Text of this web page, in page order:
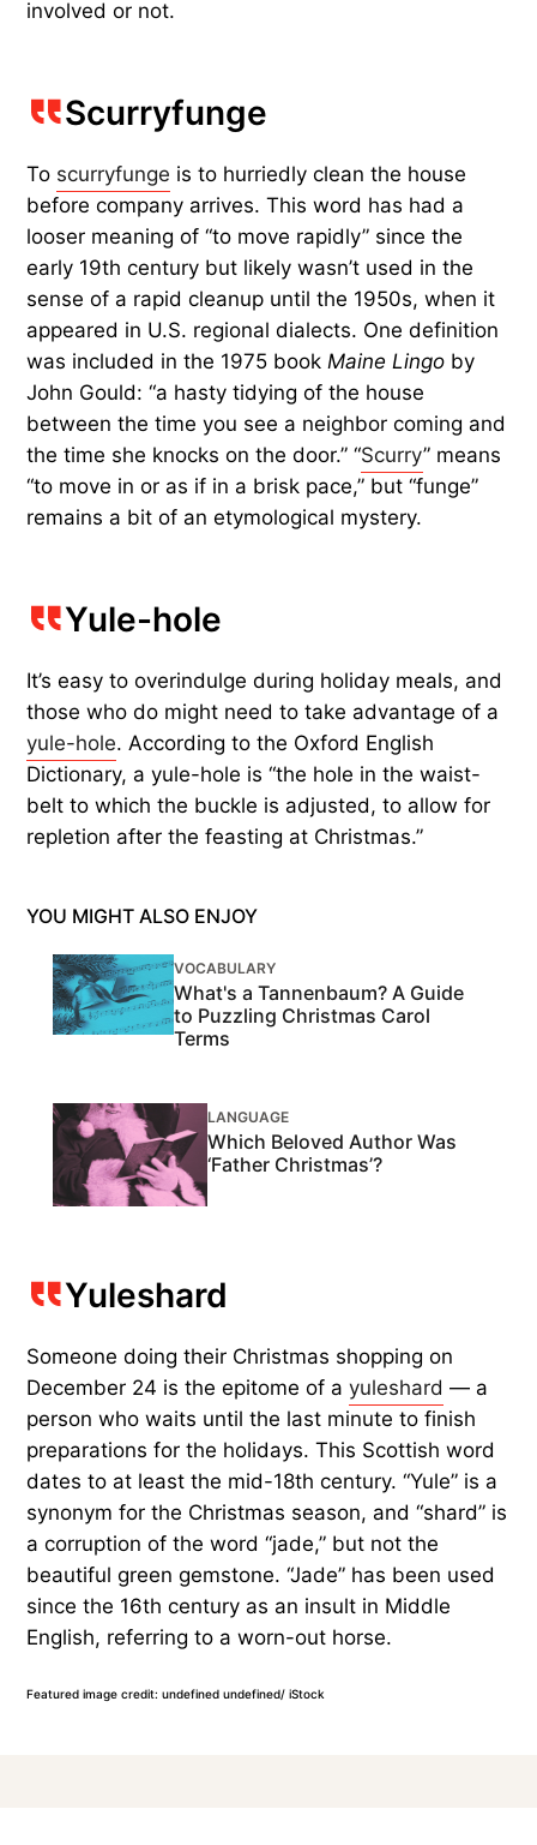
involved or not.
Scurryfunge
To scurryfunge is to hurriedly clean the house
before company arrives. This word has had a
looser meaning of “to move rapidly” since the
early 19th century but likely wasn’t used in the
sense of a rapid cleanup until the 1950s, when it
appeared in U.S. regional dialects. One definition
was included in the 1975 book Maine Lingo by
John Gould: “a hasty tidying of the house
between the time you see a neighbor coming and
the time she knocks on the door.” “Scurry” means
“to move in or as if in a brisk pace,” but “funge”
remains a bit of an etymological mystery.
Yule-hole
It’s easy to overindulge during holiday meals, and
those who do might need to take advantage of a
yule-hole. According to the Oxford English
Dictionary, a yule-hole is “the hole in the waist-
belt to which the buckle is adjusted, to allow for
repletion after the feasting at Christmas.”
YOU MIGHT ALSO ENJOY
VOCABULARY
What's a Tannenbaum? A Guide
to Puzzling Christmas Carol
Terms
LANGUAGE
Which Beloved Author Was
‘Father Christmas’?
Yuleshard
Someone doing their Christmas shopping on
December 24 is the epitome of ayuleshard — a
person who waits until the last minute to finish
preparations for the holidays. This Scottish word
dates to at least the mid-18th century. “Yule” is a
synonym for the Christmas season, and “shard” is
a corruption of the word “jade,” but not the
beautiful green gemstone. “Jade” has been used
since the 16th century as an insult in Middle
English, referring to a worn-out horse.
Featured image credit: undefined undefined/ iStock